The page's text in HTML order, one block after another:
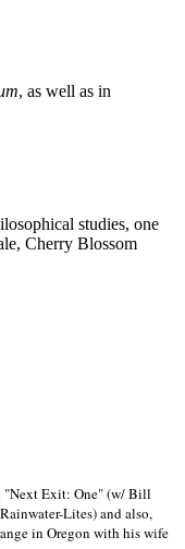
, as well as in
studies, one
Cherry Blossom
"Next Exit: One" (w/ Bill
Lites) and also,
in Oregon with his wife